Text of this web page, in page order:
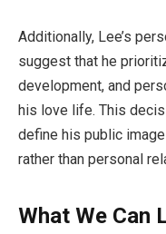
Additionally, Lee’s
suggest that he
development, and
his love life. This
define his public
rather than personal
What We Can